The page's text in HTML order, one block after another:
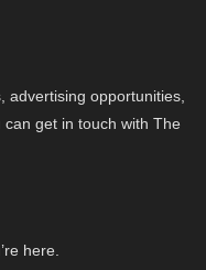
advertising opportunities,
get in touch with The
here.